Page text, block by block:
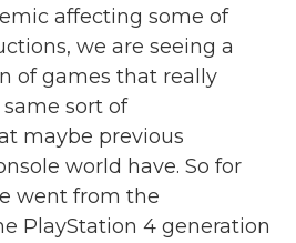
affecting some of
we are seeing a
of games that really
sort of
maybe previous
world have. So for
went from the
PlayStation 4 generation